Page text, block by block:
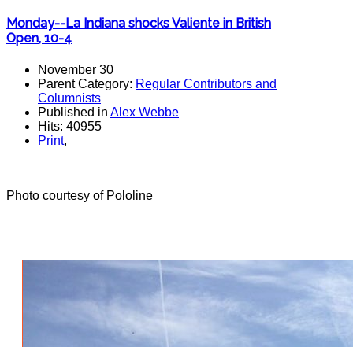
Monday--La Indiana shocks Valiente in British
Open, 10-4
November 30
Parent Category: Regular Contributors and
Columnists
Published in Alex Webbe
Hits: 40955
Print,
Photo courtesy of Pololine